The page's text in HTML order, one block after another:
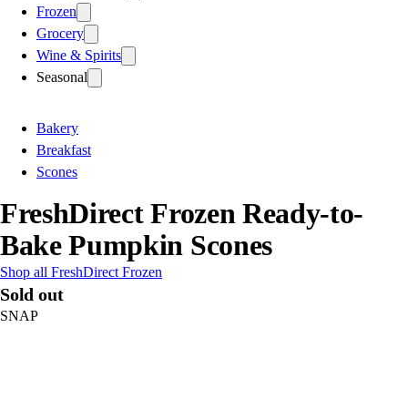
Frozen
Grocery
Wine & Spirits
Seasonal
Bakery
Breakfast
Scones
FreshDirect Frozen Ready-to-
Bake Pumpkin Scones
Shop all FreshDirect Frozen
Sold out
SNAP